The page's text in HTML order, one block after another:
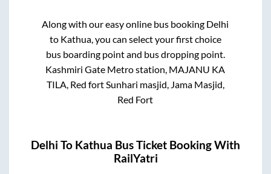
Along with our easy online bus booking Delhi
to Kathua, you can select your first choice
bus boarding point and bus dropping point.
Kashmiri Gate Metro station, MAJANU KA
TILA, Red fort Sunhari masjid, Jama Masjid,
Red Fort
Delhi To Kathua Bus Ticket Booking With
RailYatri